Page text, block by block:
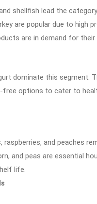
shellfish lead the
are popular due to high
are in demand for
dominate this segment.
free options to cater to
raspberries, and peaches
and peas are essential
life.